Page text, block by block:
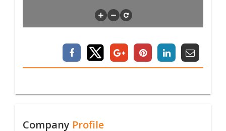
Company Profile